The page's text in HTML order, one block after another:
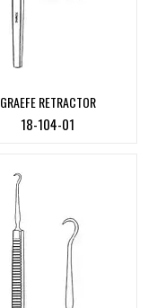
GRAEFE RETRACTOR
18-104-01